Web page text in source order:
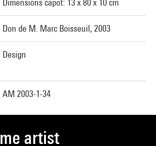
Dimensions capot: 13 x 80 x 10 cm
Don de M. Marc Boisseuil, 2003
Design
AM 2003-1-34
artist